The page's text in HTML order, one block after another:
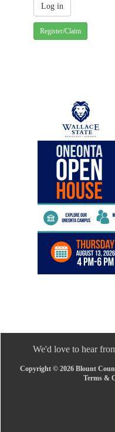
Register/Claim
We'd love to hear
Copyright © 2026 Blount
Terms &